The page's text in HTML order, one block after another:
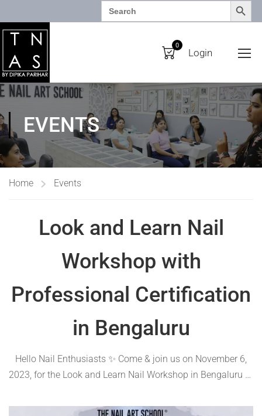
Search
for:
0
Login
EVENTS
Home Events
Look and Learn Nail
Workshop with
Professional Certification
in Bengaluru
Hello Nail Enthusiasts ✨ Come & join us on November 6,
2023, for the Look and Learn Nail Workshop in Bengaluru at
receive comprehensive notes, and earn a certificate of